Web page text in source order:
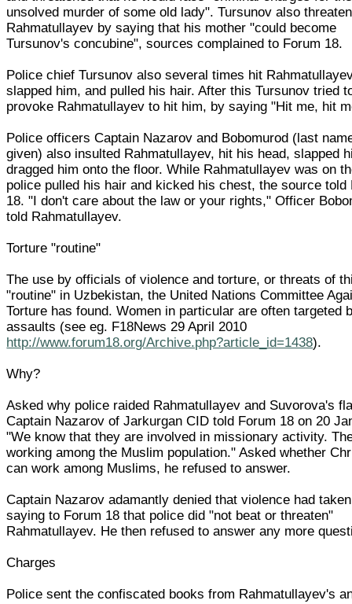
unsolved murder of some old lady". Tursunov also
Rahmatullayev by saying that his mother "could become
Tursunov's concubine", sources complained to Forum 18.
Police chief Tursunov also several times hit
slapped him, and pulled his hair. After this Tursunov tried
provoke Rahmatullayev to hit him, by saying "Hit me, hit
Police officers Captain Nazarov and Bobomurod (last
given) also insulted Rahmatullayev, hit his head, slapped
dragged him onto the floor. While Rahmatullayev was on
police pulled his hair and kicked his chest, the source told
18. "I don't care about the law or your rights," Officer
told Rahmatullayev.
Torture "routine"
The use by officials of violence and torture, or threats of
"routine" in Uzbekistan, the United Nations Committee
Torture has found. Women in particular are often targeted
assaults (see eg. F18News 29 April 2010
http://www.forum18.org/Archive.php?article_id=1438).
Why?
Asked why police raided Rahmatullayev and Suvorova's
Captain Nazarov of Jarkurgan CID told Forum 18 on 20
"We know that they are involved in missionary activity.
working among the Muslim population." Asked whether
can work among Muslims, he refused to answer.
Captain Nazarov adamantly denied that violence had
saying to Forum 18 that police did "not beat or threaten"
Rahmatullayev. He then refused to answer any more
Charges
Police sent the confiscated books from Rahmatullayev's